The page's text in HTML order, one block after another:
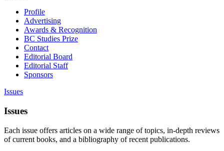
Profile
Advertising
Awards & Recognition
BC Studies Prize
Contact
Editorial Board
Editorial Staff
Sponsors
Issues
Issues
Each issue offers articles on a wide range of topics, in-depth reviews
of current books, and a bibliography of recent publications.